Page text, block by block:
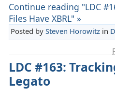
Continue reading "LDC
Files Have XBRL" »
Posted by Steven Horowitzin
LDC #163:
Legato